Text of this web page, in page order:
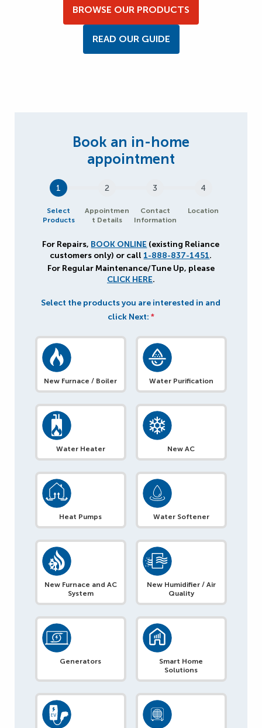
BROWSE OUR PRODUCTS
READ OUR GUIDE
1
Select
Products
2
Appointmen
t Details
3
Contact
Information
4
Location
For Repairs, BOOK ONLINE (existing Reliance
customers only) or call 1-888-837-1451.
For Regular Maintenance/Tune Up, please
CLICK HERE.
Select the products you are interested in and
click Next: *
New Furnace / Boiler Water Purification
Water Heater New AC
Heat Pumps Water Softener
New Furnace and AC
System
New Humidifier / Air
Quality
Generators
Smart Home
Solutions